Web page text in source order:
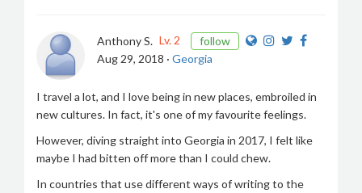
Anthony S. Lv. 2
follow
Aug 29, 2018 · Georgia
I travel a lot, and I love being in new places, embroiled in
new cultures. In fact, it's one of my favourite feelings.
However, diving straight into Georgia in 2017, I felt like
maybe I had bitten off more than I could chew.
In countries that use different ways of writing to the